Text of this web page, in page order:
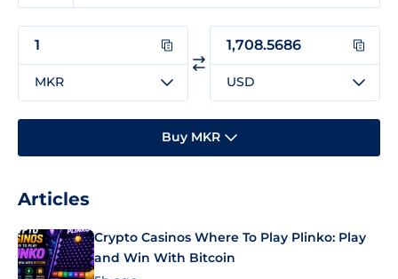
MKR USD
Buy MKR
Articles
Crypto Casinos Where To Play Plinko: Play
and Win With Bitcoin